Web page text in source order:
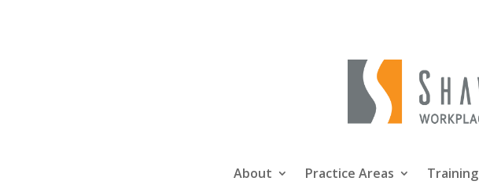
About Practice Areas Training